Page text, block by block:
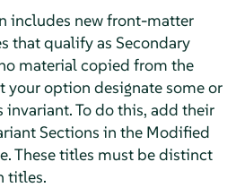
includes new front-matter
that qualify as Secondary
material copied from the
your option designate some or
invariant. To do this, add their
Sections in the Modified
These titles must be distinct
titles.